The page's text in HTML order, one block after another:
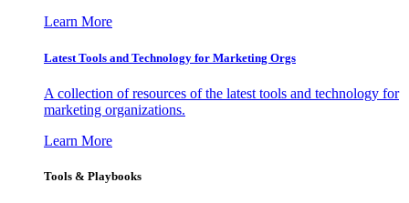
Learn More
Latest Tools and Technology for Marketing Orgs
A collection of resources of the latest tools and technology for
marketing organizations.
Learn More
Tools & Playbooks